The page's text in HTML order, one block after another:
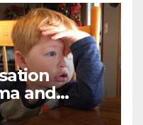
and